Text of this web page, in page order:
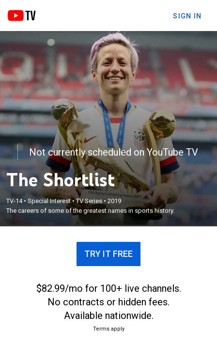
SIGN IN
Not currently scheduled on YouTube TV
The Shortlist
TV-14•Special Interest •TV Series •2019
The careers of some of the greatest names in sports history.
TRY IT FREE
$82.99/mo for 100+ live channels.
No contracts or hidden fees.
Available nationwide.
Terms apply